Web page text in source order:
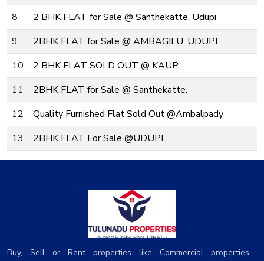
8
2 BHK FLAT for Sale @ Santhekatte, Udupi
9
2BHK FLAT for Sale @ AMBAGILU, UDUPI
10
2 BHK FLAT SOLD OUT @ KAUP
11
2BHK FLAT for Sale @ Santhekatte.
12
Quality Furnished Flat Sold Out @Ambalpady
13
2BHK FLAT For Sale @UDUPI
Buy, Sell or Rent properties like Commercial properties,